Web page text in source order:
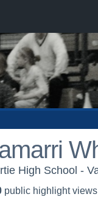
High School -
public highlight views